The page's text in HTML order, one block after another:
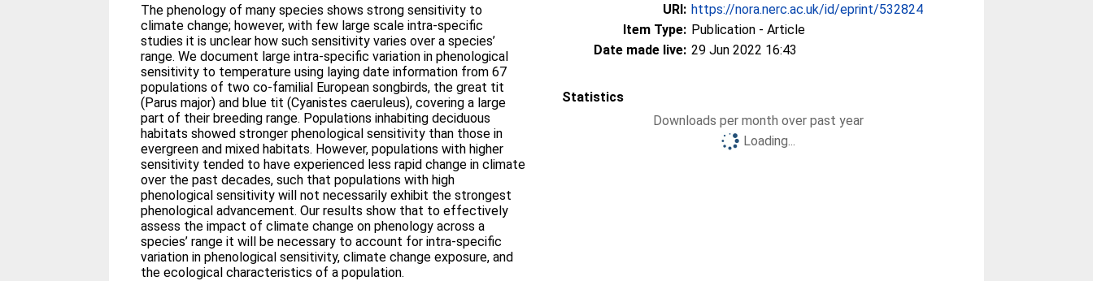
The phenology of many species shows strong sensitivity to
climate change; however, with few large scale intra-specific
studies it is unclear how such sensitivity varies over a species’
range. We document large intra-specific variation in phenological
sensitivity to temperature using laying date information from 67
populations of two co-familial European songbirds, the great tit
(Parus major) and blue tit (Cyanistes caeruleus), covering a large
part of their breeding range. Populations inhabiting deciduous
habitats showed stronger phenological sensitivity than those in
evergreen and mixed habitats. However, populations with higher
sensitivity tended to have experienced less rapid change in climate
over the past decades, such that populations with high
phenological sensitivity will not necessarily exhibit the strongest
phenological advancement. Our results show that to effectively
assess the impact of climate change on phenology across a
species’ range it will be necessary to account for intra-specific
variation in phenological sensitivity, climate change exposure, and
the ecological characteristics of a population.
URI: https://nora.nerc.ac.uk/id/eprint/532824
Item Type: Publication - Article
Date made live: 29 Jun 2022 16:43
Statistics
Downloads per month over past year
Loading...